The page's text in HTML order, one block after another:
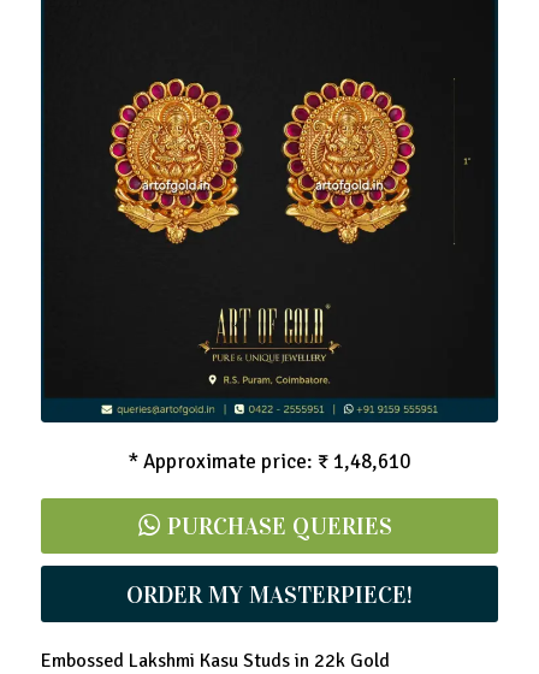
Lakshmi Kasu Studs
* Approximate price: ₹ 1,48,610
PURCHASE QUERIES
ORDER MY MASTERPIECE!
Embossed Lakshmi Kasu Studs in 22k Gold